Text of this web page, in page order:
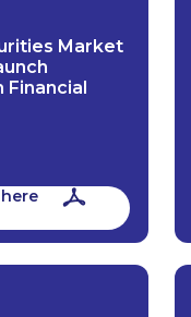
Market
Financial